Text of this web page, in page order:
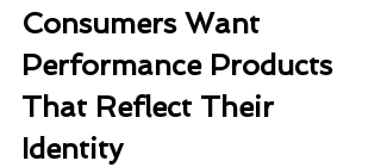
Consumers Want
Performance Products
That Reflect Their
Identity